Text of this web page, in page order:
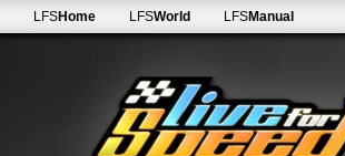
LFSHome LFSWorld LFSManual